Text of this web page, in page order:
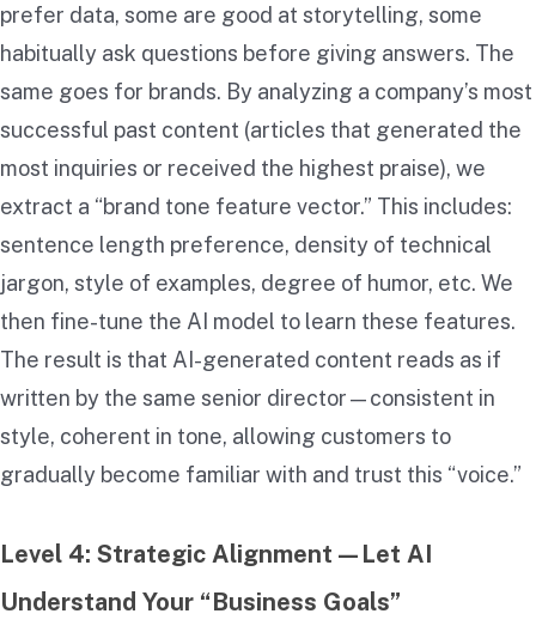
prefer data, some are good at storytelling, some
habitually ask questions before giving answers. The
same goes for brands. By analyzing a company’s most
successful past content (articles that generated the
most inquiries or received the highest praise), we
extract a “brand tone feature vector.” This includes:
sentence length preference, density of technical
jargon, style of examples, degree of humor, etc. We
then fine-tune the AI model to learn these features.
The result is that AI-generated content reads as if
written by the same senior director—consistent in
style, coherent in tone, allowing customers to
gradually become familiar with and trust this “voice.”
Level 4: Strategic Alignment—Let AI
Understand Your “Business Goals”